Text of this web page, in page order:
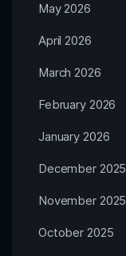
May 2026
April 2026
March 2026
February 2026
January 2026
December 2025
November 2025
October 2025